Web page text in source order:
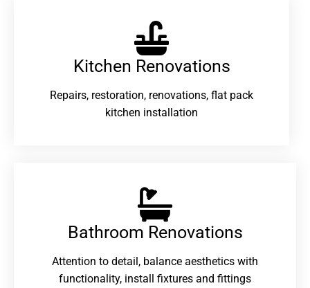
Kitchen Renovations
Repairs, restoration, renovations, flat pack
kitchen installation
Bathroom Renovations​
Attention to detail, balance aesthetics with
functionality, install fixtures and fittings